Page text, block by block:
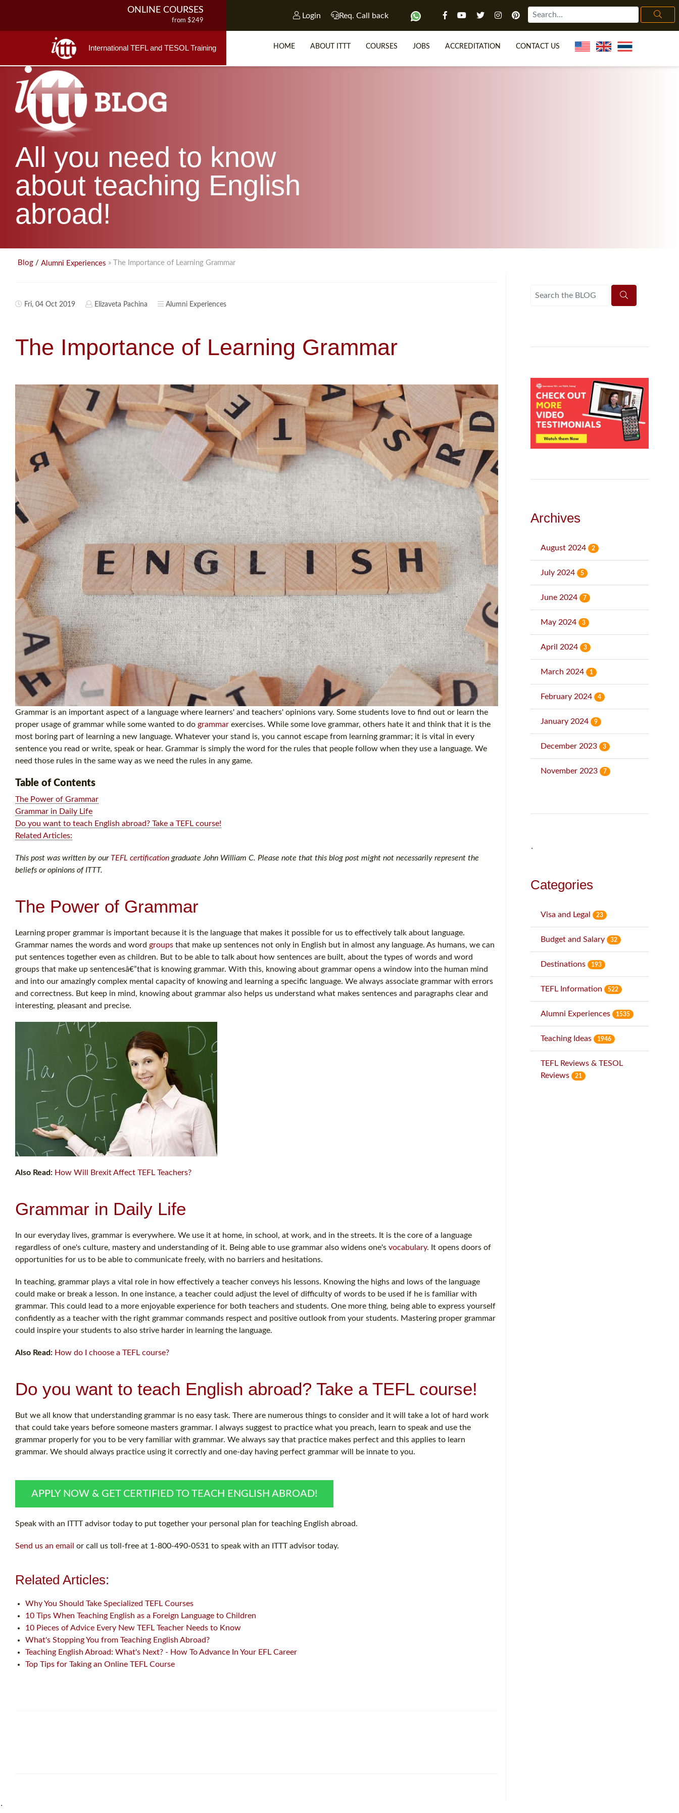
ONLINE COURSES
from $249
from $499
220-HOUR MASTER PACKAGE
from $249
550-HOUR EXPERT PACKAGE
Login Req. Call back
International TEFL and TESOL Training HOME ABOUT ITTT COURSES JOBS ACCREDITATION CONTACT US
All you need to know
about teaching English
abroad!
Blog / Alumni Experiences » The Importance of Learning Grammar
Fri, 04 Oct 2019 Elizaveta Pachina Alumni Experiences
The Importance of Learning Grammar
Grammar is an important aspect of a language where learners' and teachers' opinions vary. Some students love to find out or learn the
proper usage of grammar while some wanted to do grammar exercises. While some love grammar, others hate it and think that it is the
most boring part of learning a new language. Whatever your stand is, you cannot escape from learning grammar; it is vital in every
sentence you read or write, speak or hear. Grammar is simply the word for the rules that people follow when they use a language. We
need those rules in the same way as we need the rules in any game.
Table of Contents
The Power of Grammar
Grammar in Daily Life
Do you want to teach English abroad? Take a TEFL course!
Related Articles:
This post was written by our TEFL certification graduate John William C. Please note that this blog post might not necessarily represent the
beliefs or opinions of ITTT.
The Power of Grammar
Learning proper grammar is important because it is the language that makes it possible for us to effectively talk about language.
Grammar names the words and word groups that make up sentences not only in English but in almost any language. As humans, we can
put sentences together even as children. But to be able to talk about how sentences are built, about the types of words and word
groups that make up sentencesâ€”that is knowing grammar. With this, knowing about grammar opens a window into the human mind
and into our amazingly complex mental capacity of knowing and learning a specific language. We always associate grammar with errors
and correctness. But keep in mind, knowing about grammar also helps us understand what makes sentences and paragraphs clear and
interesting, pleasant and precise.
Also Read: How Will Brexit Affect TEFL Teachers?
Grammar in Daily Life
In our everyday lives, grammar is everywhere. We use it at home, in school, at work, and in the streets. It is the core of a language
regardless of one's culture, mastery and understanding of it. Being able to use grammar also widens one's vocabulary. It opens doors of
opportunities for us to be able to communicate freely, with no barriers and hesitations.
In teaching, grammar plays a vital role in how effectively a teacher conveys his lessons. Knowing the highs and lows of the language
could make or break a lesson. In one instance, a teacher could adjust the level of difficulty of words to be used if he is familiar with
grammar. This could lead to a more enjoyable experience for both teachers and students. One more thing, being able to express yourself
confidently as a teacher with the right grammar commands respect and positive outlook from your students. Mastering proper grammar
could inspire your students to also strive harder in learning the language.
Also Read: How do I choose a TEFL course?
Do you want to teach English abroad? Take a TEFL course!
But we all know that understanding grammar is no easy task. There are numerous things to consider and it will take a lot of hard work
that could take years before someone masters grammar. I always suggest to practice what you preach, learn to speak and use the
grammar properly for you to be very familiar with grammar. We always say that practice makes perfect and this applies to learn
grammar. We should always practice using it correctly and one-day having perfect grammar will be innate to you.
APPLY NOW & GET CERTIFIED TO TEACH ENGLISH ABROAD!
Speak with an ITTT advisor today to put together your personal plan for teaching English abroad.
Send us an email or call us toll-free at 1-800-490-0531 to speak with an ITTT advisor today.
Related Articles:
Why You Should Take Specialized TEFL Courses
10 Tips When Teaching English as a Foreign Language to Children
10 Pieces of Advice Every New TEFL Teacher Needs to Know
What's Stopping You from Teaching English Abroad?
Teaching English Abroad: What's Next? - How To Advance In Your EFL Career
Top Tips for Taking an Online TEFL Course
Archives
August 2024 2
July 2024 5
June 2024 7
May 2024 3
April 2024 3
March 2024 1
February 2024 4
January 2024 9
December 2023 3
November 2023 7
˙
Categories
Visa and Legal 23
Budget and Salary 32
Destinations 193
TEFL Information 522
Alumni Experiences 1535
Teaching Ideas 1946
TEFL Reviews & TESOL
Reviews
21
˙